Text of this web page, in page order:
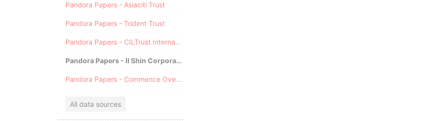
Pandora Papers - Asiaciti Trust
Pandora Papers - Trident Trust
Pandora Papers - CILTrust International
Pandora Papers - Il Shin Corporate Consulting Limited
Pandora Papers - Commence Overseas
All data sources